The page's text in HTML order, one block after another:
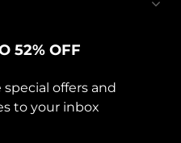
52% OFF
offers and
to your inbox